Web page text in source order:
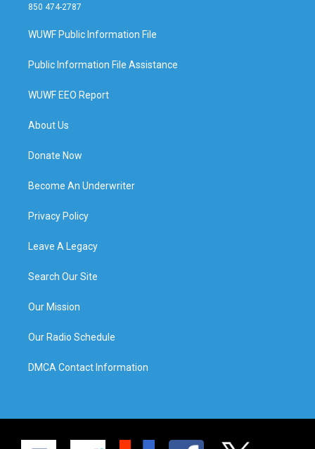
850 474-2787
WUWF Public Information File
Public Information File Assistance
WUWF EEO Report
About Us
Donate Now
Become An Underwriter
Privacy Policy
Leave A Legacy
Search Our Site
Our Mission
Our Radio Schedule
DMCA Contact Information